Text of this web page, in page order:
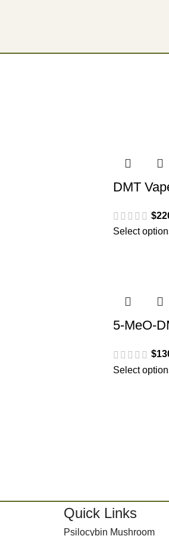
DMT
$
Select
5-MeO-
$
Select
Quick Links
Psilocybin Mushroom